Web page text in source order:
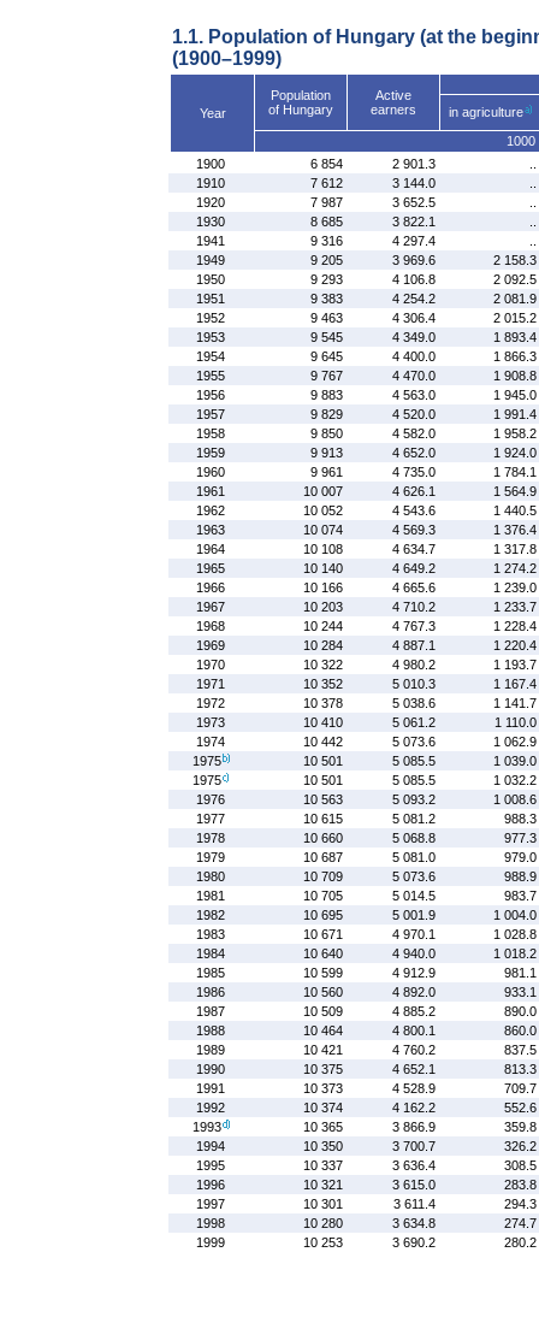
1.1. Population of Hungary (at the
(1900–1999)
Year
Population
of Hungary
Active
earners
in agriculture
1000
1900
6 854 2 901.3
1910
7 612 3 144.0
1920
7 987 3 652.5
1930
8 685 3 822.1
1941
9 316 4 297.4
1949
9 205 3 969.6
2 158.3
1950
9 293 4 106.8
2 092.5
1951
9 383 4 254.2
2 081.9
1952
9 463 4 306.4
2 015.2
1953
9 545 4 349.0
1 893.4
1954
9 645 4 400.0
1 866.3
1955
9 767 4 470.0
1 908.8
1956
9 883 4 563.0
1 945.0
1957
9 829 4 520.0
1 991.4
1958
9 850 4 582.0
1 958.2
1959
9 913 4 652.0
1 924.0
1960
9 961 4 735.0
1 784.1
1961
10 007 4 626.1
1 564.9
1962
10 052 4 543.6
1 440.5
1963
10 074 4 569.3
1 376.4
1964
10 108 4 634.7
1 317.8
1965
10 140 4 649.2
1 274.2
1966
10 166 4 665.6
1 239.0
1967
10 203 4 710.2
1 233.7
1968
10 244 4 767.3
1 228.4
1969
10 284 4 887.1
1 220.4
1970
10 322 4 980.2
1 193.7
1971
10 352 5 010.3
1 167.4
1972
10 378 5 038.6
1 141.7
1973
10 410 5 061.2
1 110.0
1974
10 442 5 073.6
1 062.9
1975
10 501 5 085.5
1 039.0
1975
10 501 5 085.5
1 032.2
1976
10 563 5 093.2
1 008.6
1977
10 615 5 081.2
988.3
1978
10 660 5 068.8
977.3
1979
10 687 5 081.0
979.0
1980
10 709 5 073.6
988.9
1981
10 705 5 014.5
983.7
1982
10 695 5 001.9
1 004.0
1983
10 671 4 970.1
1 028.8
1984
10 640 4 940.0
1 018.2
1985
10 599 4 912.9
981.1
1986
10 560 4 892.0
933.1
1987
10 509 4 885.2
890.0
1988
10 464 4 800.1
860.0
1989
10 421 4 760.2
837.5
1990
10 375 4 652.1
813.3
1991
10 373 4 528.9
709.7
1992
10 374 4 162.2
552.6
1993
10 365 3 866.9
359.8
1994
10 350 3 700.7
326.2
1995
10 337 3 636.4
308.5
1996
10 321 3 615.0
283.8
1997
10 301 3 611.4
294.3
1998
10 280 3 634.8
274.7
1999
10 253 3 690.2 280.2